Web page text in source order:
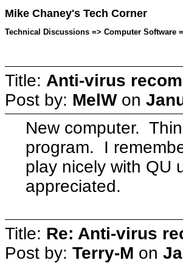
Mike Chaney's Tech Corner
Technical Discussions => Computer Software
Title: Anti-virus
Post by: MelWon
New computer.
program. I
play nicely with QU
appreciated.
Title: Re: Anti-virus
Post by: Terry-M on